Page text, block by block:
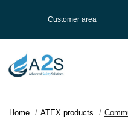
Customer area
Home ATEX products